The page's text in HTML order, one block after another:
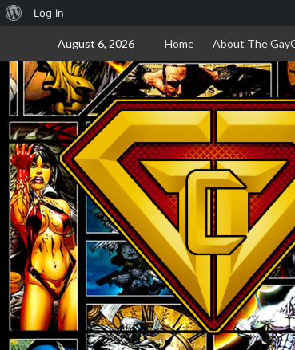
About
WordPress
Log In
content
August 6, 2026 Home About The